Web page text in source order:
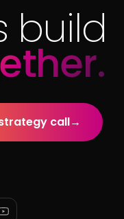
build
call→